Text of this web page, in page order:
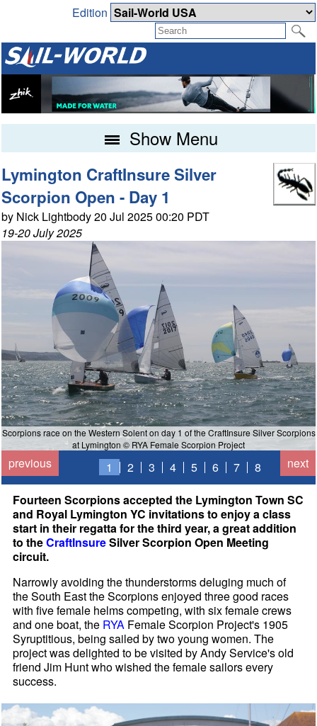
Edition
Show Menu
Lymington CraftInsure Silver
Scorpion Open - Day 1
by Nick Lightbody 20 Jul 2025 00:20 PDT
19-20 July 2025
Scorpions race on the Western Solent on day 1 of the CraftInsure Silver Scorpions
at Lymington © RYA Female Scorpion Project
previous next
1 2 3 4 5 6 7
8
Fourteen Scorpions accepted the Lymington Town SC
and Royal Lymington YC invitations to enjoy a class
start in their regatta for the third year, a great addition
to theCraftInsureSilver Scorpion Open Meeting
circuit.
Narrowly avoiding the thunderstorms deluging much of
the South East the Scorpions enjoyed three good races
with five female helms competing, with six female crews
and one boat, the RYA Female Scorpion Project's 1905
Syruptitious, being sailed by two young women. The
project was delighted to be visited by Andy Service's old
friend Jim Hunt who wished the female sailors every
success.